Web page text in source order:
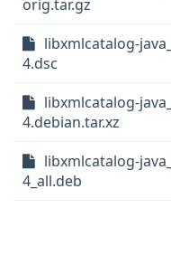
orig.tar.gz
libxmlcatalog-
4.dsc
libxmlcatalog-
4.debian.tar.xz
libxmlcatalog-
4_all.deb